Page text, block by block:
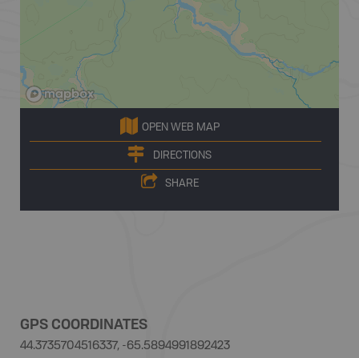
OPEN WEB MAP
DIRECTIONS
SHARE
GPS COORDINATES
44.3735704516337, -65.5894991892423